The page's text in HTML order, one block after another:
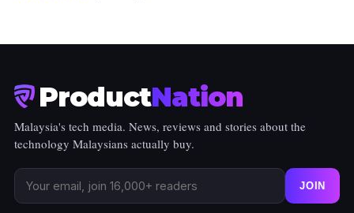
ProductNation
Malaysia's tech media. News, reviews and stories about the
technology Malaysians actually buy.
JOIN